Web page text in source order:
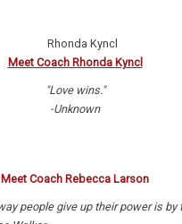
Meet Coach Rhonda Kyncl
"Love wins."
-Unknown
Meet Coach Rebecca Larson
people give up their power is by